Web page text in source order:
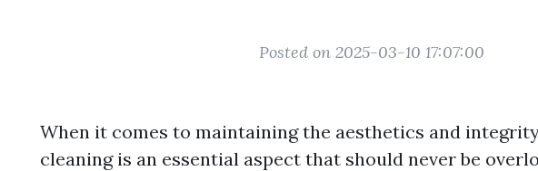
Posted on 2025-03-10 17:07:00
When it comes to maintaining the aesthetics and
cleaning is an essential aspect that should never be